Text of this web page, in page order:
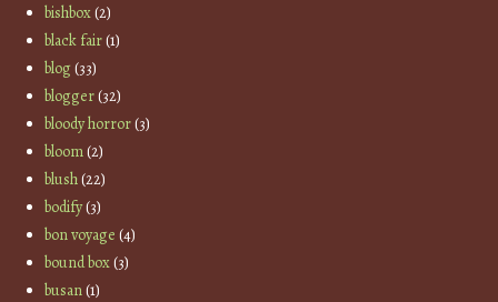
bishbox(2)
black fair(1)
blog(33)
blogger(32)
bloody horror(3)
bloom(2)
blush(22)
bodify(3)
bon voyage (4)
bound box(3)
busan(1)